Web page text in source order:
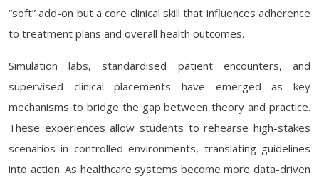
“soft” add-on but a core clinical skill that influences adherence
to treatment plans and overall health outcomes.
Simulation labs, standardised patient encounters, and
supervised clinical placements have emerged as key
mechanisms to bridge the gap between theory and practice.
These experiences allow students to rehearse high-stakes
scenarios in controlled environments, translating guidelines
into action. As healthcare systems become more data-driven